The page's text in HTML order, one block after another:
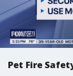
Pet Fire